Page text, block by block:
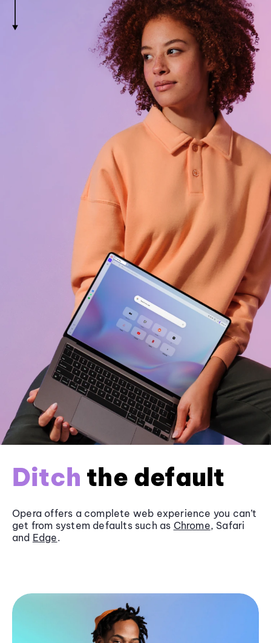
Ditch the default
Opera offers a complete web experience you can’t
get from system defaults such as Chrome, Safari
and Edge.